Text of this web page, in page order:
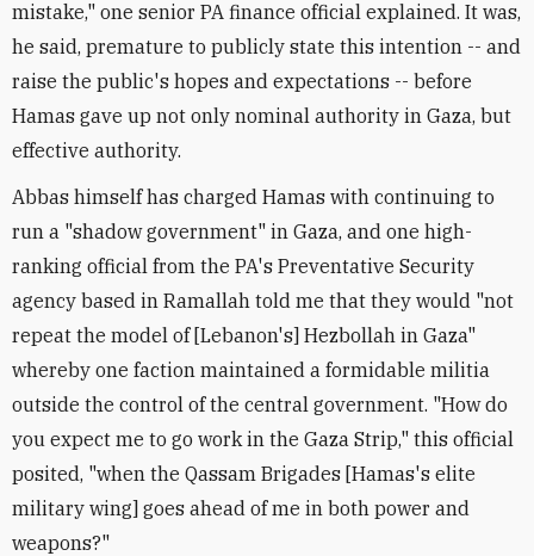
mistake," one senior PA finance official explained. It was,
he said, premature to publicly state this intention -- and
raise the public's hopes and expectations -- before
Hamas gave up not only nominal authority in Gaza, but
effective authority.
Abbas himself has charged Hamas with continuing to
run a "shadow government" in Gaza, and one high-
ranking official from the PA's Preventative Security
agency based in Ramallah told me that they would "not
repeat the model of [Lebanon's] Hezbollah in Gaza"
whereby one faction maintained a formidable militia
outside the control of the central government. "How do
you expect me to go work in the Gaza Strip," this official
posited, "when the Qassam Brigades [Hamas's elite
military wing] goes ahead of me in both power and
weapons?"